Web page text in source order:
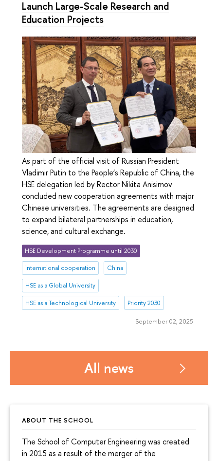
ABOUT THE SCHOOL
The School of Computer Engineering was created
in 2015 as a result of the merger of the
Launch Large-Scale Research and
Education Projects
As part of the official visit of Russian President
Vladimir Putin to the People’s Republic of China, the
HSE delegation led by Rector Nikita Anisimov
concluded new cooperation agreements with major
Chinese universities. The agreements are designed
to expand bilateral partnerships in education,
science, and cultural exchange.
HSE Development Programme until 2030
international cooperation China
HSE as a Global University
HSE as a Technological University Priority 2030
September 02, 2025
All news